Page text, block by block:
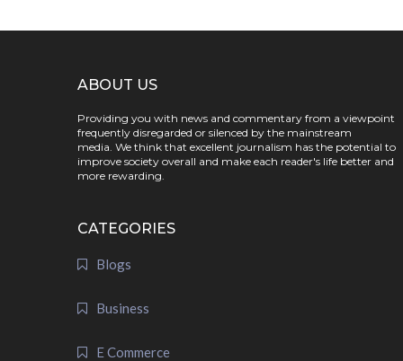
ABOUT US
Providing you with news and commentary from a viewpoint
frequently disregarded or silenced by the mainstream
media. We think that excellent journalism has the potential to
improve society overall and make each reader's life better and
more rewarding.
CATEGORIES
Blogs
Business
E Commerce